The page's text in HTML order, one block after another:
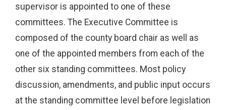
supervisor is appointed to one of these
committees. The Executive Committee is
composed of the county board chair as well as
one of the appointed members from each of the
other six standing committees. Most policy
discussion, amendments, and public input occurs
at the standing committee level before legislation